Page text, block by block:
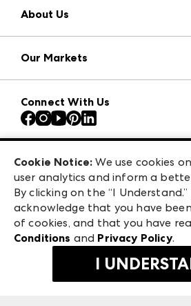
About Us
Press Center
Download the ANDMORE
Contact Us
Careers
Exhibitor Login
Our Markets
Atlanta Apparel
Atlanta Market
Casual Market Atlanta
ANDMORE at High Point Market
ANDMORE
Connect With Us
475 S. Grand Central Pkwy,
Las Vegas, NV 89106
©2026 IMC Manager, LLC
Terms & Conditions
Privacy Policy
Cookie Notice: We use cookies
user analytics and inform a
By clicking on the “I
acknowledge that you have
of cookies, and that you have
Conditions and Privacy Policy.
I